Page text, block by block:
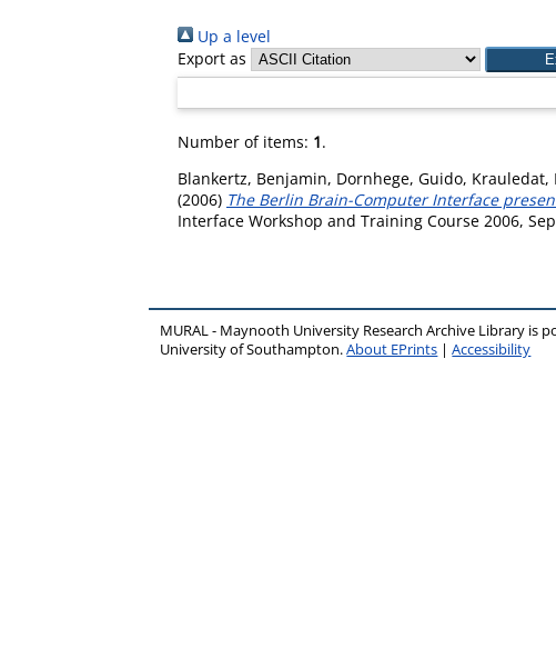
Up a level
Export as
Number of items: 1.
Blankertz, Benjamin, Dornhege, Guido, Krauledat,
(2006) The Berlin Brain-Computer Interface
Interface Workshop and Training Course 2006,
MURAL - Maynooth University Research Archive Library is
University of Southampton.About EPrints |Accessibility